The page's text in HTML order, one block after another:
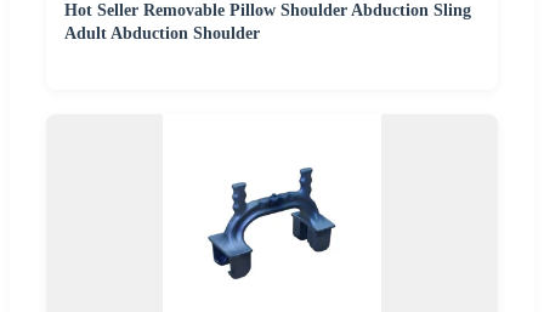
Hot Seller Removable Pillow Shoulder Abduction Sling
Adult Abduction Shoulder